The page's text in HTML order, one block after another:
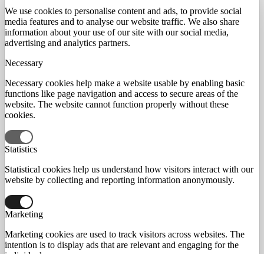
We use cookies to personalise content and ads, to provide social
media features and to analyse our website traffic. We also share
information about your use of our site with our social media,
advertising and analytics partners.
Necessary
Necessary cookies help make a website usable by enabling basic
functions like page navigation and access to secure areas of the
website. The website cannot function properly without these
cookies.
Statistics
Statistical cookies help us understand how visitors interact with our
website by collecting and reporting information anonymously.
Marketing
Marketing cookies are used to track visitors across websites. The
intention is to display ads that are relevant and engaging for the